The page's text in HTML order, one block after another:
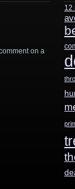
on a
12